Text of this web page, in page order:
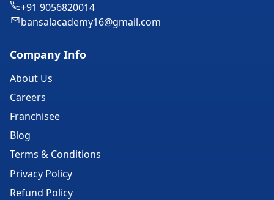
+91 9056820014
bansalacademy16@gmail.com
Company Info
About Us
Careers
Franchisee
Blog
Terms & Conditions
Privacy Policy
Refund Policy